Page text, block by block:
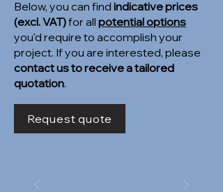
Below, you can find indicative prices
(excl. VAT)for all potential options
you'd require to accomplish your
project. If you are interested, please
contact us to receive a tailored
quotation.
Request quote